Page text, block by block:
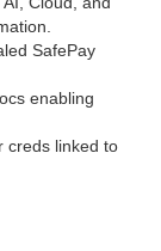
SafePay
enabling
creds linked to